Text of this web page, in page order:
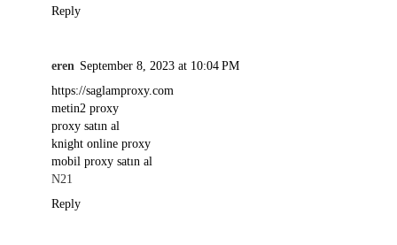
Reply
eren September 8, 2023 at 10:04 PM
https://saglamproxy.com
metin2 proxy
proxy satın al
knight online proxy
mobil proxy satın al
N21
Reply